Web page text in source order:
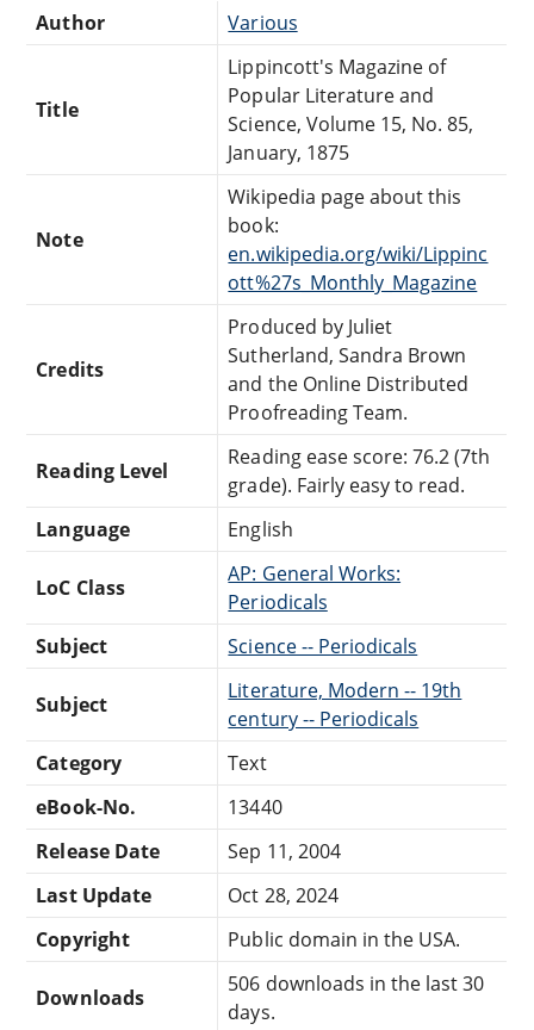
Author Various
Title
Lippincott's Magazine of
Popular Literature and
Science, Volume 15, No. 85,
January, 1875
Note
Wikipedia page about this
book:
en.wikipedia.org/wiki/Lippinc
ott%27s_Monthly_Magazine
Credits
Produced by Juliet
Sutherland, Sandra Brown
and the Online Distributed
Proofreading Team.
Reading Level
Reading ease score: 76.2 (7th
grade). Fairly easy to read.
Language
English
LoC Class
AP: General Works:
Periodicals
Subject
Science -- Periodicals
Subject
Literature, Modern -- 19th
century -- Periodicals
Category
Text
eBook-No.
13440
Release Date
Sep 11, 2004
Last Update
Oct 28, 2024
Copyright
Public domain in the USA.
Downloads
506 downloads in the last 30
days.